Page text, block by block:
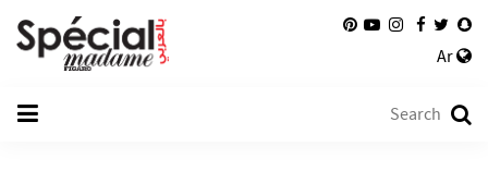
Ar